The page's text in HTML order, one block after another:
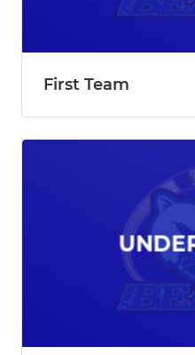
First Team